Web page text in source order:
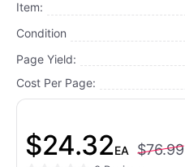
Item:
Condition
Page Yield:
Cost Per Page:
$24.32EA $76.99